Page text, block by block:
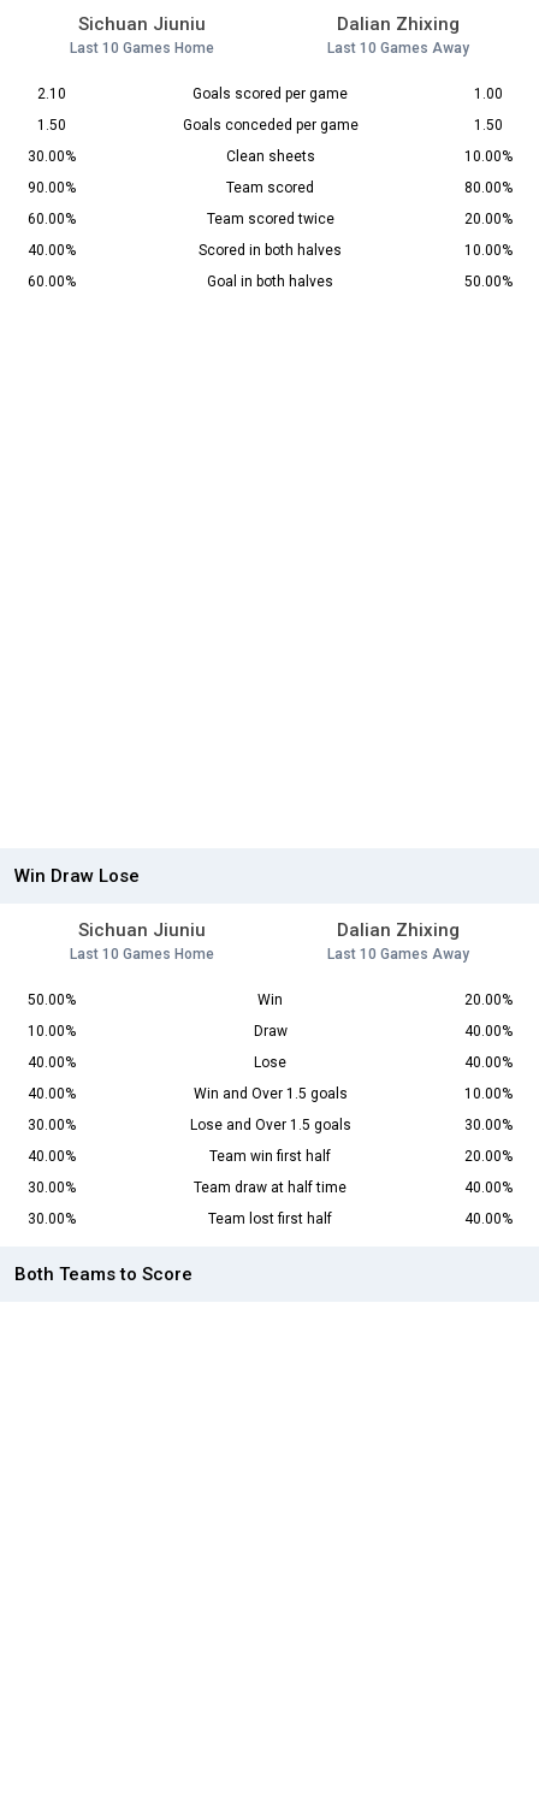
Sichuan Jiuniu
Last 10 Games Home
Dalian Zhixing
Last 10 Games Away
2.10 Goals scored per game
1.00
1.50
Goals conceded per game
1.50
30.00%
Clean sheets
10.00%
90.00%
Team scored
80.00%
60.00%
Team scored twice
20.00%
40.00%
Scored in both halves
10.00%
60.00%
Goal in both halves 50.00%
Win Draw Lose
Sichuan Jiuniu
Last 10 Games Home
Dalian Zhixing
Last 10 Games Away
50.00% Win
20.00%
10.00%
Draw
40.00%
40.00%
Lose
40.00%
40.00%
Win and Over 1.5 goals
10.00%
30.00%
Lose and Over 1.5 goals
30.00%
40.00%
Team win first half
20.00%
30.00%
Team draw at half time
40.00%
30.00%
Team lost first half 40.00%
Both Teams to Score